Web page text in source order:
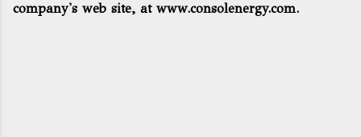
company's web site, at www.consolenergy.com.